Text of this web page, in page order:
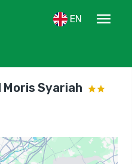
EN
menu
Moris Syariah